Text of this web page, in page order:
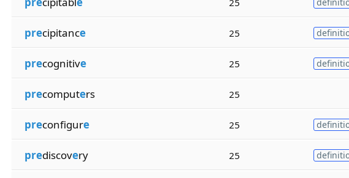
precipitance 25
precognitive 25
precomputers 25
preconfigure 25
prediscovery 25